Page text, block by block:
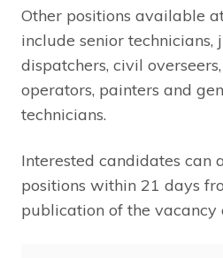
Other positions available
include senior technicians,
dispatchers, civil
operators, painters and
technicians.
Interested candidates can
positions within 21 days
publication of the vacancy